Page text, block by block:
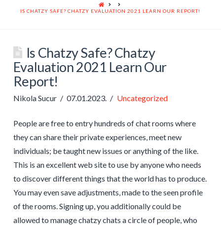
HOME
IS CHATZY SAFE? CHATZY EVALUATION 2021 LEARN OUR REPORT!
Is Chatzy Safe? Chatzy
Evaluation 2021 Learn Our
Report!
Nikola Sucur 07.01.2023. Uncategorized
People are free to entry hundreds of chat rooms where
they can share their private experiences, meet new
individuals; be taught new issues or anything of the like.
This is an excellent web site to use by anyone who needs
to discover different things that the world has to produce.
You may even save adjustments, made to the seen profile
of the rooms. Signing up, you additionally could be
allowed to manage chatzy chats a circle of people, who